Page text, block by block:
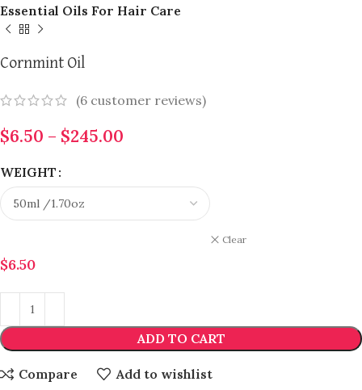
Essential Oils For Hair Care
Cornmint Oil
(6 customer reviews)
$6.50 – $245.00
WEIGHT
Clear
$6.50
ADD TO CART
Compare Add to wishlist